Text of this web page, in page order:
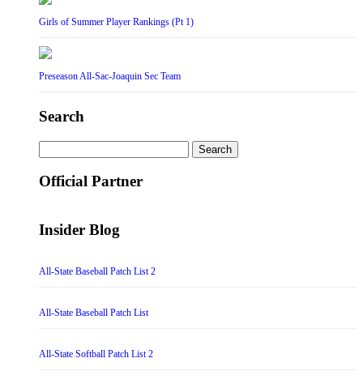
Girls of Summer Player Rankings (Pt 1)
Preseason All-Sac-Joaquin Sec Team
Search
for:
Official Partner
Insider Blog
All-State Baseball Patch List 2
All-State Baseball Patch List
All-State Softball Patch List 2